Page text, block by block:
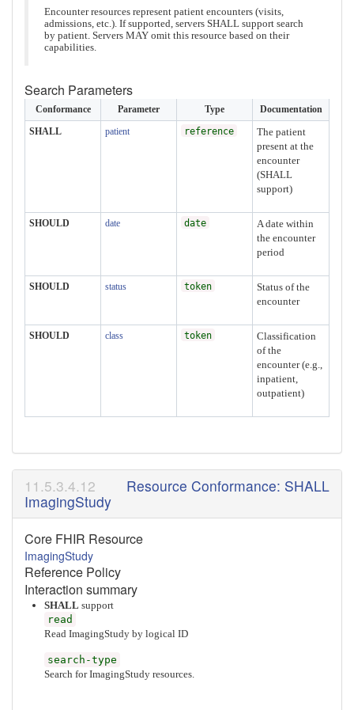
Encounter resources represent patient encounters (visits,
admissions, etc.). If supported, servers SHALL support search
by patient. Servers MAY omit this resource based on their
capabilities.
Search Parameters
Conformance Parameter Type
Documentation
SHALL
patient reference
The patient
present at the
encounter
(SHALL
support)
SHOULD date date
A date within
the encounter
period
SHOULD status token
Status of the
encounter
SHOULD class token
Classification
of the
encounter (e.g.,
inpatient,
outpatient)
Resource Conformance: SHALL
ImagingStudy
Core FHIR Resource
ImagingStudy
Reference Policy
Interaction summary
SHALL support
read
Read ImagingStudy by logical ID
search-type
Search for ImagingStudy resources.